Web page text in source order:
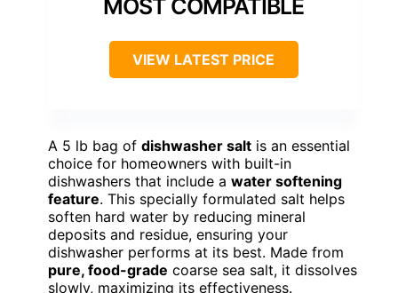
MOST COMPATIBLE
VIEW LATEST PRICE
A 5 lb bag of dishwasher salt is an essential
choice for homeowners with built-in
dishwashers that include a water softening
feature. This specially formulated salt helps
soften hard water by reducing mineral
deposits and residue, ensuring your
dishwasher performs at its best. Made from
pure, food-grade coarse sea salt, it dissolves
slowly, maximizing its effectiveness.